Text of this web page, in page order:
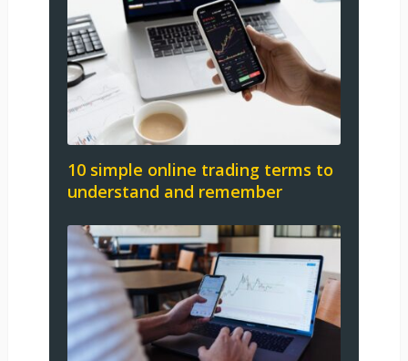
10 simple online trading terms to
understand and remember